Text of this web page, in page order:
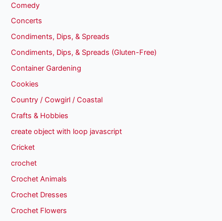
Comedy
Concerts
Condiments, Dips, & Spreads
Condiments, Dips, & Spreads (Gluten-Free)
Container Gardening
Cookies
Country / Cowgirl / Coastal
Crafts & Hobbies
create object with loop javascript
Cricket
crochet
Crochet Animals
Crochet Dresses
Crochet Flowers